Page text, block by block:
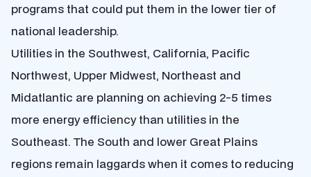
programs that could put them in the lower tier of
national leadership.
Utilities in the Southwest, California, Pacific
Northwest, Upper Midwest, Northeast and
Midatlantic are planning on achieving 2-5 times
more energy efficiency than utilities in the
Southeast. The South and lower Great Plains
regions remain laggards when it comes to reducing